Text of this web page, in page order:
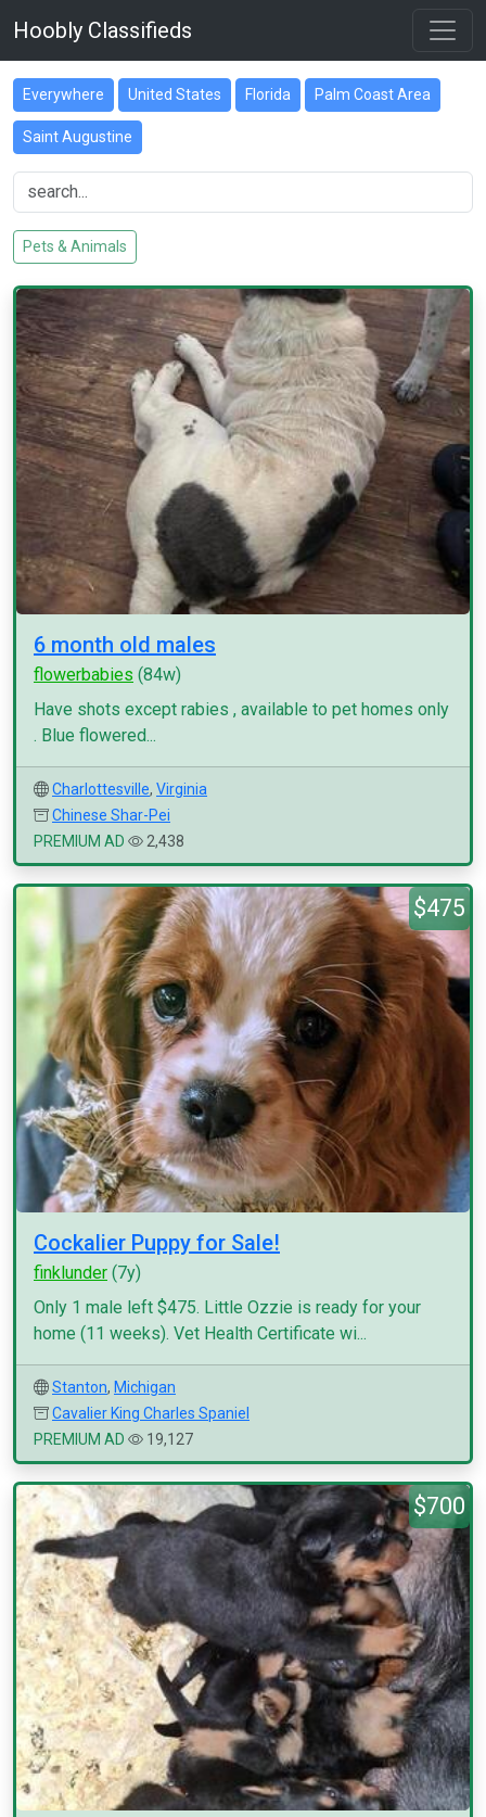
Hoobly Classifieds
Everywhere United States Florida Palm Coast Area
Saint Augustine
Pets & Animals
6 month old males
flowerbabies (84w)
Have shots except rabies , available to pet homes only
. Blue flowered...
Charlottesville, Virginia
Chinese Shar-Pei
PREMIUM AD
2,438
$475
Cockalier Puppy for Sale!
finklunder (7y)
Only 1 male left $475. Little Ozzie is ready for your
home (11 weeks). Vet Health Certificate wi...
Stanton, Michigan
Cavalier King Charles Spaniel
PREMIUM AD
19,127
$700